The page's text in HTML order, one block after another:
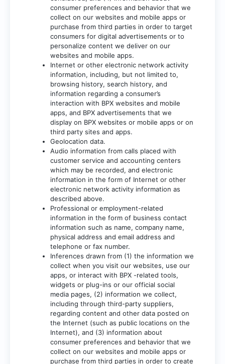
consumer preferences and behavior that we
collect on our websites and mobile apps or
purchase from third parties in order to target
consumers for digital advertisements or to
personalize content we deliver on our
websites and mobile apps.
Internet or other electronic network activity
information, including, but not limited to,
browsing history, search history, and
information regarding a consumer’s
interaction with BPX websites and mobile
apps, and BPX advertisements that we
display on BPX websites or mobile apps or on
third party sites and apps.
Geolocation data.
Audio information from calls placed with
customer service and accounting centers
which may be recorded, and electronic
information in the form of Internet or other
electronic network activity information as
described above.
Professional or employment-related
information in the form of business contact
information such as name, company name,
physical address and email address and
telephone or fax number.
Inferences drawn from (1) the information we
collect when you visit our websites, use our
apps, or interact with BPX -related tools,
widgets or plug-ins or our official social
media pages, (2) information we collect,
including through third-party suppliers,
regarding content and other data posted on
the Internet (such as public locations on the
Internet), and (3) information about
consumer preferences and behavior that we
collect on our websites and mobile apps or
purchase from third parties in order to create